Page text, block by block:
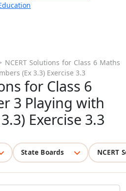
NCERT Solutions for Class 6 Maths
(Ex 3.3) Exercise 3.3
for Class 6
3 Playing with
Exercise 3.3
State Boards NCERT